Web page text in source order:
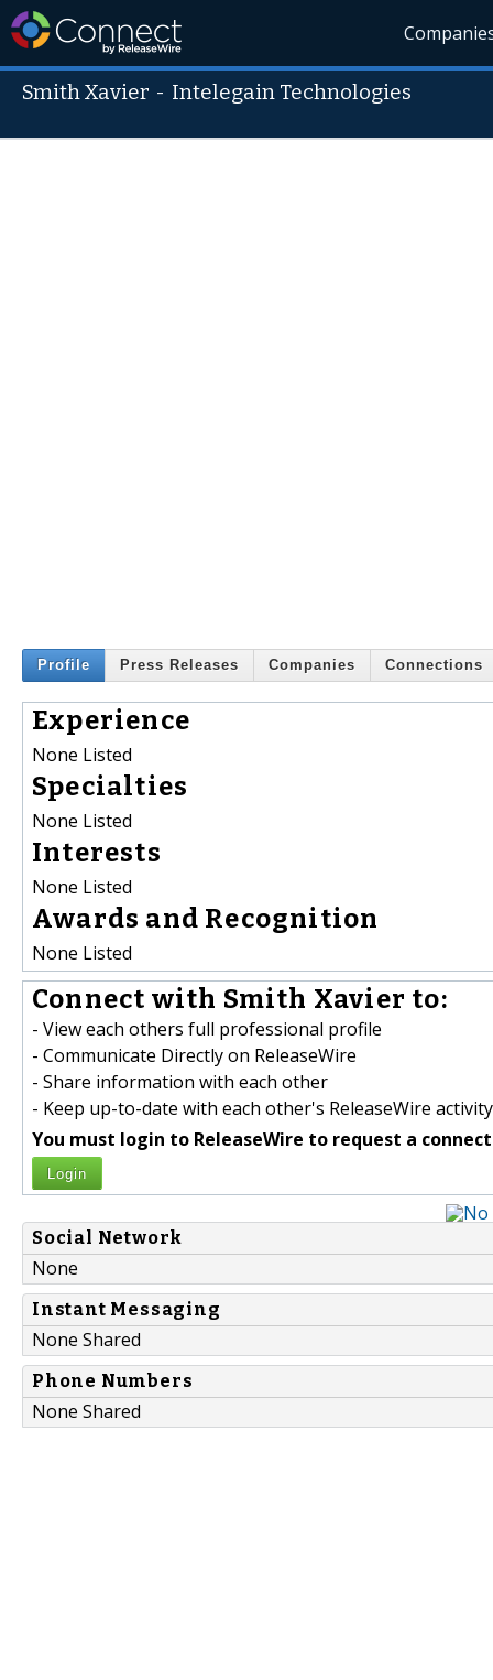
Smith Xavier - Intelegain Technologies
Profile Press Releases Companies Connections
Experience
None Listed
Specialties
None Listed
Interests
None Listed
Awards and Recognition
None Listed
Connect with Smith Xavier to:
- View each others full professional profile
- Communicate Directly on ReleaseWire
- Share information with each other
- Keep up-to-date with each other's ReleaseWire activity
You must login to ReleaseWire to request a
Login
Social Network
None
Instant Messaging
None Shared
Phone Numbers
None Shared